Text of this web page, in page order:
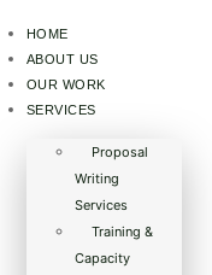
HOME
ABOUT US
OUR WORK
SERVICES
Proposal
Writing
Services
Training &
Capacity